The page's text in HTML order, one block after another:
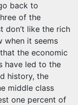
back to
of the
don’t like the rich
when it seems
the economic
have led to the
history, the
middle class
one percent of